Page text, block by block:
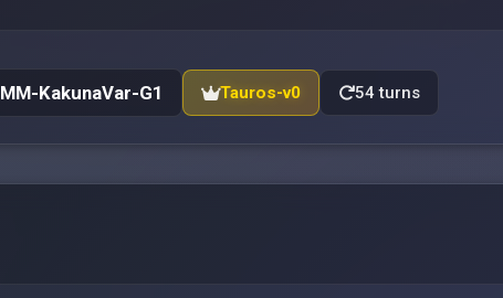
MM-KakunaVar-G1 Tauros-v0 54 turns